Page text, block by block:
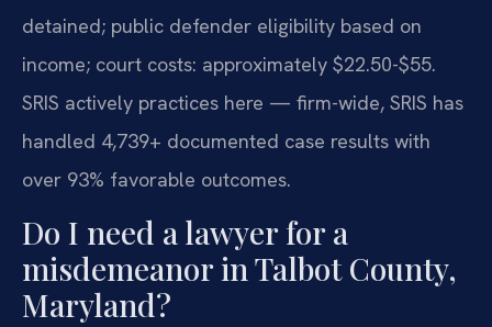
detained; public defender eligibility based on
income; court costs: approximately $22.50-$55.
SRIS actively practices here — firm-wide, SRIS has
handled 4,739+ documented case results with
over 93% favorable outcomes.
Do I need a lawyer for a
misdemeanor in Talbot County,
Maryland?